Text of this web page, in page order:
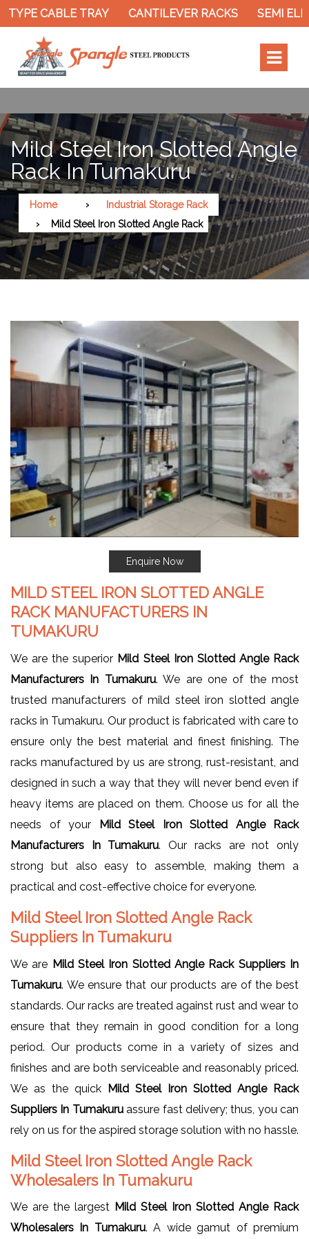
TYPE CABLE TRAY CANTILEVER RACKS SEMI
Mild Steel Iron Slotted Angle
Rack In Tumakuru
Home
Industrial Storage Rack
Mild Steel Iron Slotted Angle Rack
Enquire Now
MILD STEEL IRON SLOTTED ANGLE
RACK MANUFACTURERS IN
TUMAKURU
We are the superior Mild Steel Iron Slotted Angle Rack
Manufacturers In Tumakuru. We are one of the most
trusted manufacturers of mild steel iron slotted angle
racks in Tumakuru. Our product is fabricated with care to
ensure only the best material and finest finishing. The
racks manufactured by us are strong, rust-resistant, and
designed in such a way that they will never bend even if
heavy items are placed on them. Choose us for all the
needs of your
Mild Steel Iron Slotted Angle Rack
Manufacturers In Tumakuru. Our racks are not only
strong but also easy to assemble, making them a
practical and cost-effective choice for everyone.
Mild Steel Iron Slotted Angle Rack
Suppliers In Tumakuru
We are Mild Steel Iron Slotted Angle Rack Suppliers In
Tumakuru. We ensure that our products are of the best
standards. Our racks are treated against rust and wear to
ensure that they remain in good condition for a long
period. Our products come in a variety of sizes and
finishes and are both serviceable and reasonably priced.
We as the quick Mild Steel Iron Slotted Angle Rack
Suppliers In Tumakuruassure fast delivery; thus, you can
rely on us for the aspired storage solution with no hassle.
Mild Steel Iron Slotted Angle Rack
Wholesalers In Tumakuru
We are the largest Mild Steel Iron Slotted Angle Rack
Wholesalers In Tumakuru. A wide gamut of premium